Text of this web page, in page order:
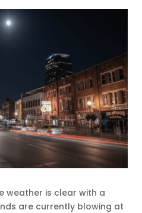
weather is clear with a
are currently blowing at